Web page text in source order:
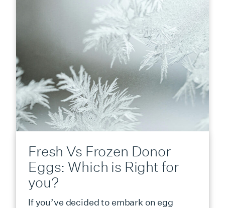
Fresh Vs Frozen Donor
Eggs: Which is Right for
you?
If you’ve decided to embark on egg